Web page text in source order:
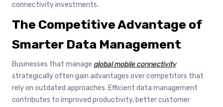
connectivity investments.
The Competitive Advantage of
Smarter Data Management
Businesses that manage global mobile connectivity
strategically often gain advantages over competitors that
rely on outdated approaches. Efficient data management
contributes to improved productivity, better customer